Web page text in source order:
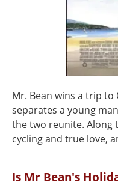
Mr. Bean wins a trip to
separates a young
the two reunite. Along
cycling and true love,
Is Mr Bean's